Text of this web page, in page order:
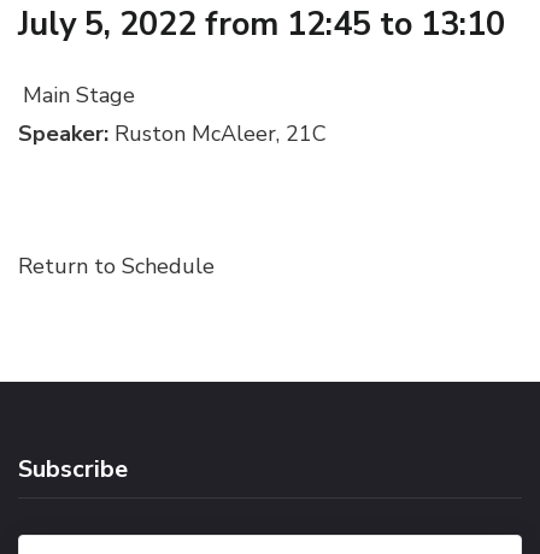
July 5, 2022 from 12:45 to 13:10
Main Stage
Speaker: Ruston McAleer, 21C
Return to Schedule
Subscribe